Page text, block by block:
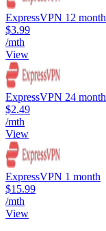
ExpressVPN 12 month
$3.99
/mth
View
ExpressVPN 24 month
$2.49
/mth
View
ExpressVPN 1 month
$15.99
/mth
View